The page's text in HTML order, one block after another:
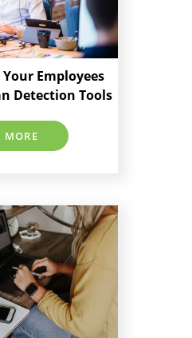
Employees
Detection Tools
MORE